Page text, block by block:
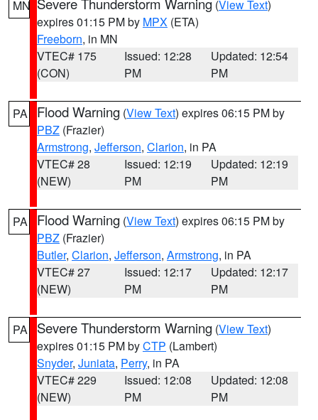
MN (View Text)
expires 01:15 PM by MPX (ETA)
Freeborn, in MN
VTEC# 175
(CON)
Issued: 12:28
PM
Updated: 12:54
PM
PA Flood Warning (View Text) expires 06:15 PM by
PBZ (Frazier)
Armstrong, Jefferson, Clarion, in PA
VTEC# 28
(NEW)
Issued: 12:19
PM
Updated: 12:19
PM
PA Flood Warning (View Text) expires 06:15 PM by
PBZ (Frazier)
Butler, Clarion, Jefferson, Armstrong, in PA
VTEC# 27
(NEW)
Issued: 12:17
PM
Updated: 12:17
PM
PA Severe Thunderstorm Warning (View Text)
expires 01:15 PM byCTP (Lambert)
Snyder, Juniata, Perry, in PA
VTEC# 229
(NEW)
Issued: 12:08
PM
Updated: 12:08
PM